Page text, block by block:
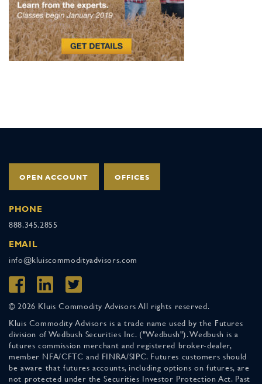
OPEN ACCOUNT OFFICES
PHONE
888.345.2855
EMAIL
info@kluiscommodityadvisors.com
© 2026 Kluis Commodity Advisors All rights reserved.
Kluis Commodity Advisors is a trade name used by the Futures
division of Wedbush Securities Inc. ("Wedbush"). Wedbush is a
futures commission merchant and registered broker-dealer,
member NFA/CFTC and FINRA/SIPC. Futures customers should
be aware that futures accounts, including options on futures, are
not protected under the Securities Investor Protection Act. Past